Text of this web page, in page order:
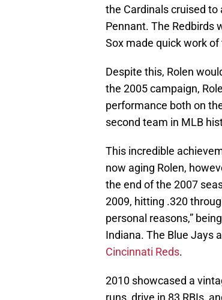
the Cardinals cruised to
Pennant. The Redbirds
Sox made quick work
Despite this, Rolen
the 2005 campaign,
performance both on
second team in MLB
This incredible
now aging Rolen,
the end of the 2007
2009, hitting .320
personal reasons,”
Indiana. The Blue Jays
Cincinnati Reds.
2010 showcased a